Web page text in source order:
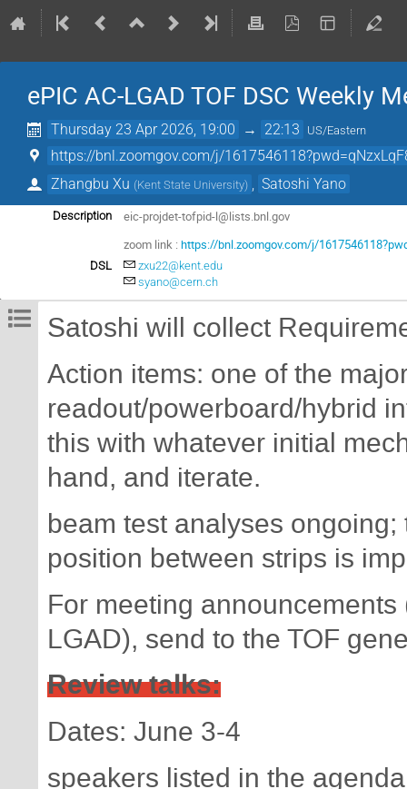
ePIC AC-LGAD TOF DSC Weekly
Thursday 23 Apr 2026, 19:00 → 22:13 US/Eastern
https://bnl.zoomgov.com/j/
Zhangbu Xu (Kent State University) Satoshi Yano
Description
eic-projdet-tofpid-l@lists.bnl.gov
zoom link :https://bnl.zoomgov.com/j/
DSL
zxu22@kent.edu
syano@cern.ch
Satoshi will collect
Action items: one of the
readout/powerboard/hybrid
this with whatever initial
hand, and iterate.
beam test analyses
position between strips is
For meeting
LGAD), send to the TOF
Review talks:
Dates: June 3-4
speakers listed in the